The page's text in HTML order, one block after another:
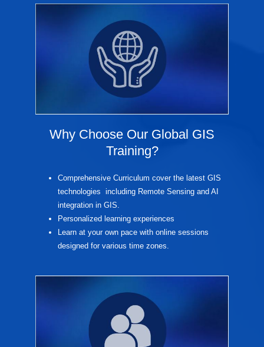
Why Choose Our Global GIS
Training?
Comprehensive Curriculum cover the latest GIS
technologies including Remote Sensing and AI
integration in GIS.
Personalized learning experiences
Learn at your own pace with online sessions
designed for various time zones.